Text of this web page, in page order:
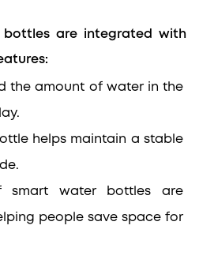
are integrated with
the amount of water in the
helps maintain a stable
smart water bottles are
people save space for